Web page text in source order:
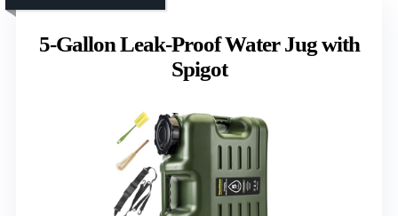
5-Gallon Leak-Proof Water Jug with
Spigot